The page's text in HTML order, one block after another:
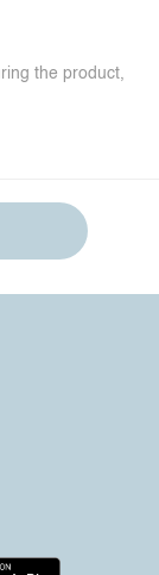
the product,